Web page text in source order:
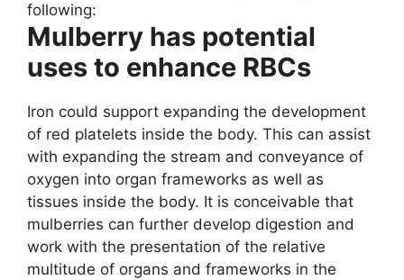
following:
Mulberry has potential
uses to enhance RBCs
Iron could support expanding the development
of red platelets inside the body. This can assist
with expanding the stream and conveyance of
oxygen into organ frameworks as well as
tissues inside the body. It is conceivable that
mulberries can further develop digestion and
work with the presentation of the relative
multitude of organs and frameworks in the